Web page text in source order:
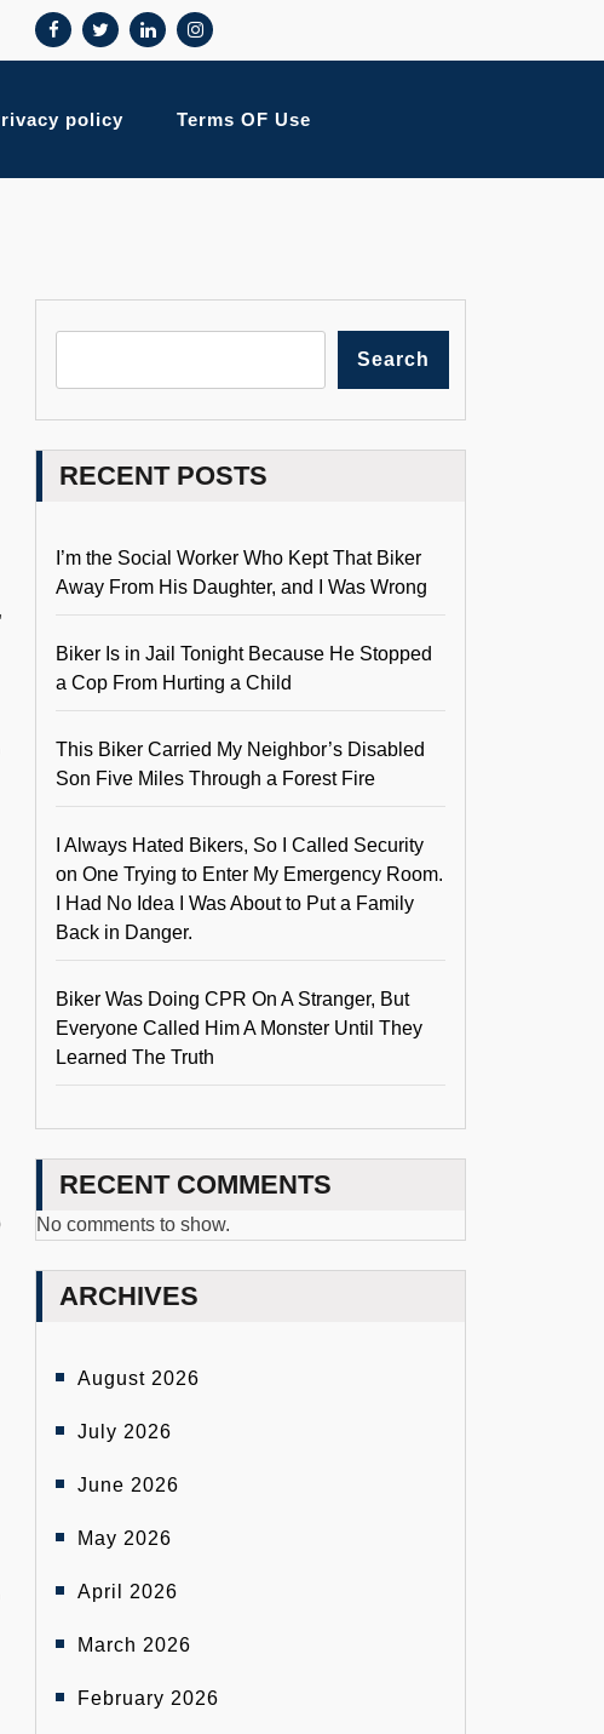
policy Terms OF Use
Search
RECENT POSTS
I’m the Social Worker Who Kept That Biker
Away From His Daughter, and I Was Wrong
Biker Is in Jail Tonight Because He Stopped
a Cop From Hurting a Child
This Biker Carried My Neighbor’s Disabled
Son Five Miles Through a Forest Fire
I Always Hated Bikers, So I Called Security
on One Trying to Enter My Emergency Room.
I Had No Idea I Was About to Put a Family
Back in Danger.
Biker Was Doing CPR On A Stranger, But
Everyone Called Him A Monster Until They
Learned The Truth
RECENT COMMENTS
No comments to show.
ARCHIVES
August 2026
July 2026
June 2026
May 2026
April 2026
March 2026
February 2026